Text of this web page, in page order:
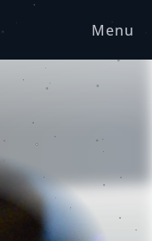
Menu